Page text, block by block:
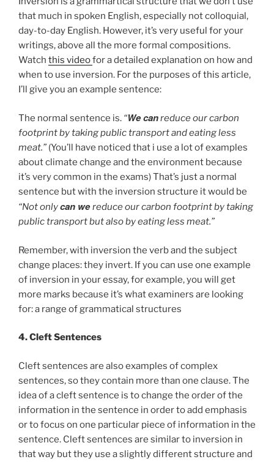
that much in spoken English, especially not colloquial,
day-to-day English. However, it’s very useful for your
writings, above all the more formal compositions.
Watch this videofor a detailed explanation on how and
when to use inversion. For the purposes of this article,
I’ll give you an example sentence:
The normal sentence is. “We canreduce our carbon
footprint by taking public transport and eating less
meat.” (You’ll have noticed that i use a lot of examples
about climate change and the environment because
it’s very common in the exams) That’s just a normal
sentence but with the inversion structure it would be
“Not onlycan wereduce our carbon footprint by taking
public transport but also by eating less meat.”
Remember, with inversion the verb and the subject
change places: they invert. If you can use one example
of inversion in your essay, for example, you will get
more marks because it’s what examiners are looking
for: a range of grammatical structures
4. Cleft Sentences
Cleft sentences are also examples of complex
sentences, so they contain more than one clause. The
idea of a cleft sentence is to change the order of the
information in the sentence in order to add emphasis
or to focus on one particular piece of information in the
sentence. Cleft sentences are similar to inversion in
that way but they use a slightly different structure and